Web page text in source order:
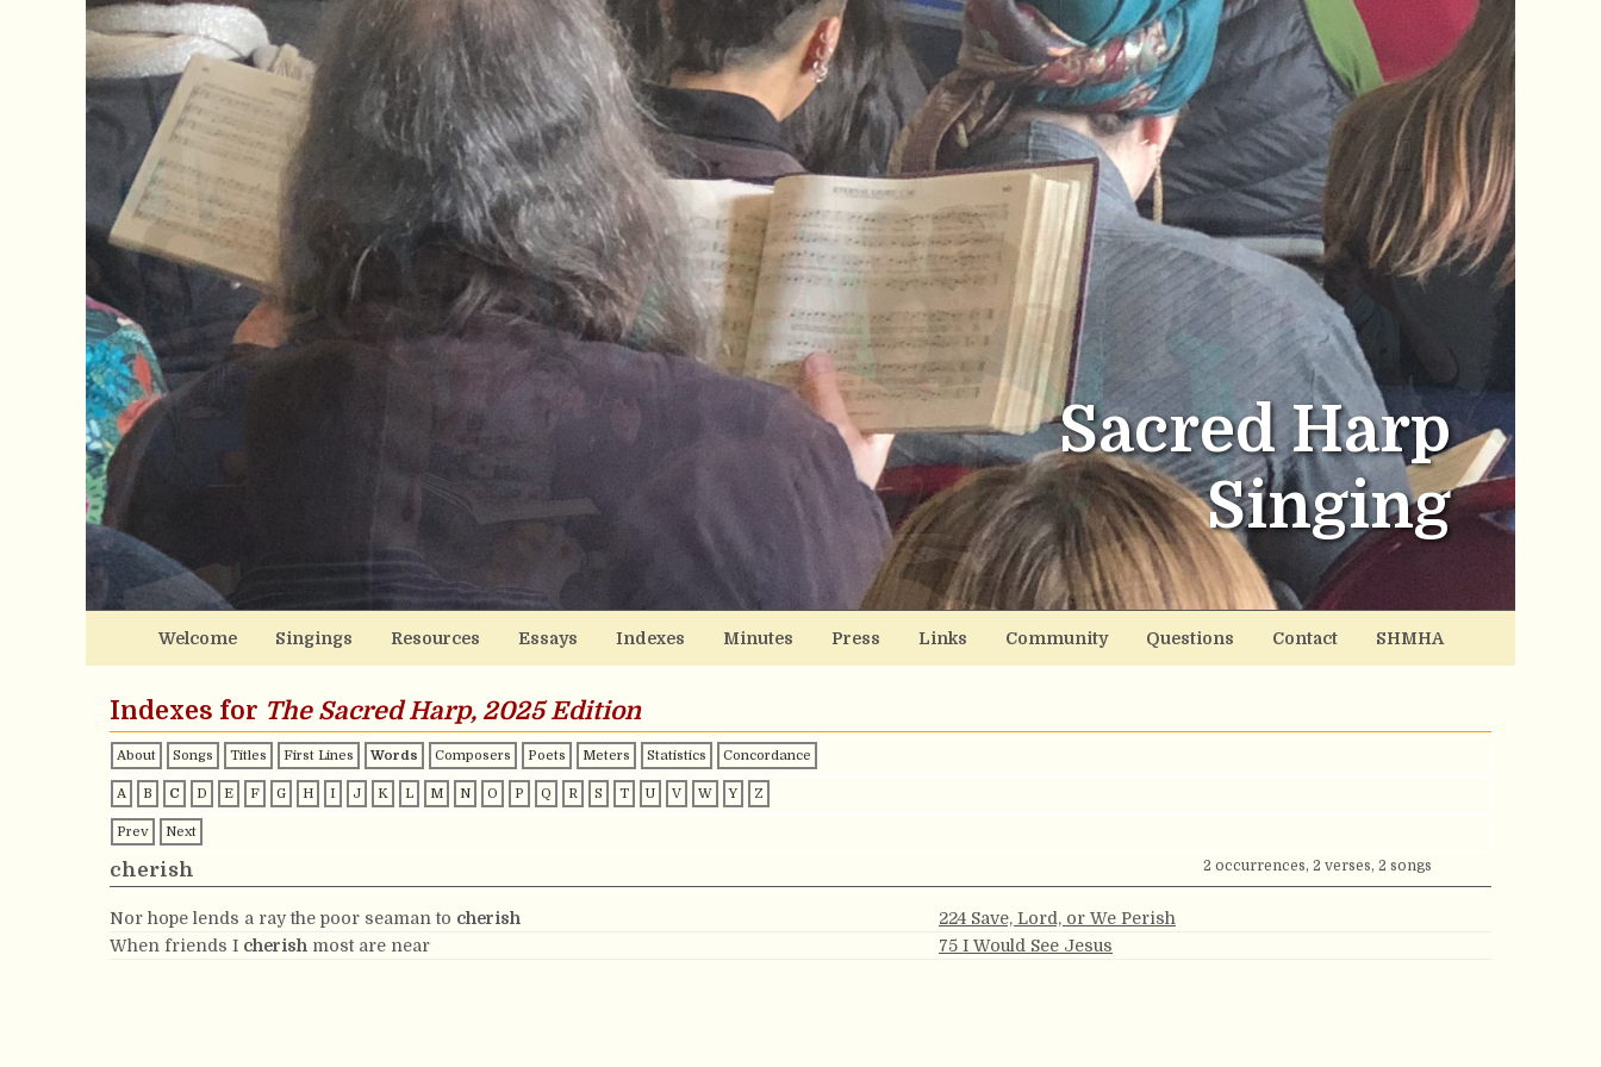
Sacred Harp
Singing
Welcome Singings Resources Essays Indexes Minutes Press Links Community Questions Contact SHMHA
Indexes for The Sacred Harp, 2025 Edition
About Songs Titles First Lines Words Composers Poets Meters Statistics Concordance
A B C D E F G H I J K L M N O P Q R S T U V W Y Z
Prev Next
cherish 2 occurrences, 2 verses, 2 songs
Nor hope lends a ray the poor seaman to cherish
224 Save, Lord, or We Perish
When friends I cherish most are near 75 I Would See Jesus